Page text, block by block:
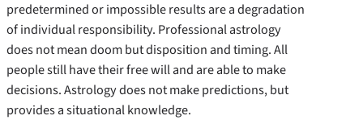
predetermined or impossible results are a degradation
of individual responsibility. Professional astrology
does not mean doom but disposition and timing. All
people still have their free will and are able to make
decisions. Astrology does not make predictions, but
provides a situational knowledge.